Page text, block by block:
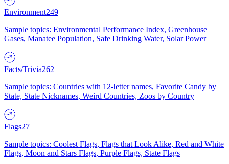
Environment249
Sample topics: Environmental Performance Index, Greenhouse
Gases, Manatee Population, Safe Drinking Water, Solar Power
Facts/Trivia262
Sample topics: Countries with 12-letter names, Favorite Candy by
State, State Nicknames, Weird Countries, Zoos by Country
Flags27
Sample topics: Coolest Flags, Flags that Look Alike, Red and White
Flags, Moon and Stars Flags, Purple Flags, State Flags